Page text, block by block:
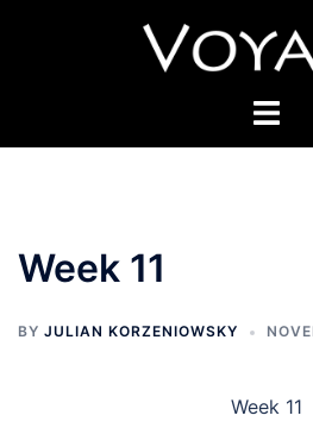
Toggle
Week 11
BY JULIAN KORZENIOWSKY
Week 11